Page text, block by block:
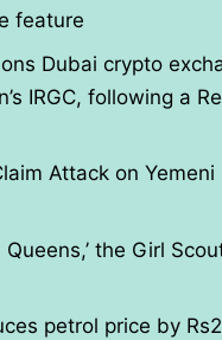
feature
Dubai crypto
IRGC, following a
Attack on Yemeni
Queens,’ the Girl
petrol price by